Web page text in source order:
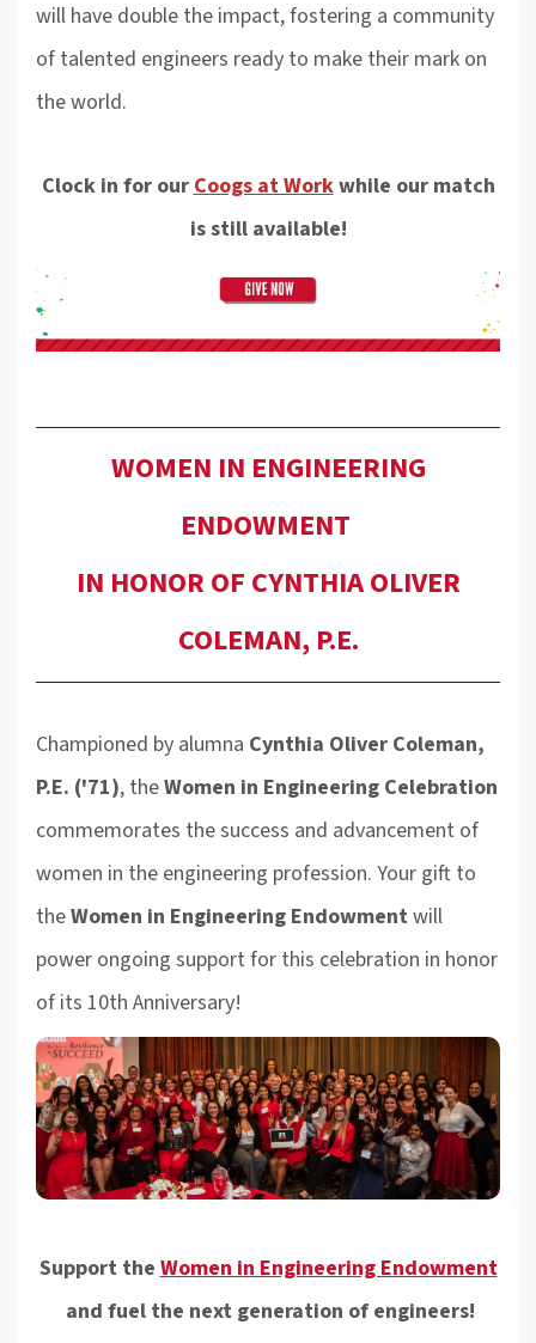
will have double the impact, fostering a community
of talented engineers ready to make their mark on
the world.
Clock in for ourCoogs at Workwhile our match
is still available!
WOMEN IN ENGINEERING
ENDOWMENT
IN HONOR OF CYNTHIA OLIVER
COLEMAN, P.E.
Championed by alumna Cynthia Oliver Coleman,
P.E. ('71), theWomen in Engineering Celebration
commemorates the success and advancement of
women in the engineering profession. Your gift to
theWomen in Engineering Endowmentwill
power ongoing support for this celebration in honor
of its 10th Anniversary!
Support the Women in Engineering Endowment
and fuel the next generation of engineers!